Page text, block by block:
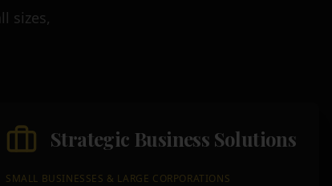
sizes,
Strategic Business Solutions
SMALL BUSINESSES & LARGE CORPORATIONS